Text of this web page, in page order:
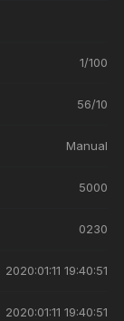
1/100
56/10
Manual
5000
0230
2020:01:11 19:40:51
2020:01:11 19:40:51